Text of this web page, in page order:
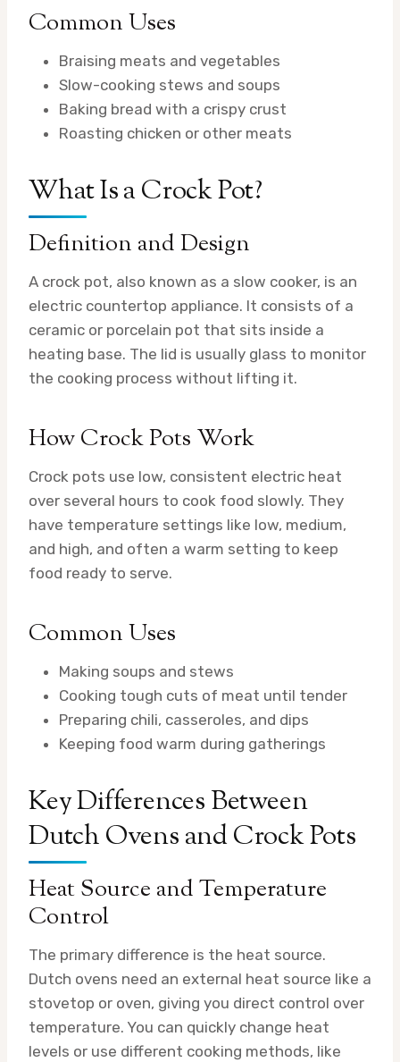
Common Uses
Braising meats and vegetables
Slow-cooking stews and soups
Baking bread with a crispy crust
Roasting chicken or other meats
What Is a Crock Pot?
Definition and Design
A crock pot, also known as a slow cooker, is an
electric countertop appliance. It consists of a
ceramic or porcelain pot that sits inside a
heating base. The lid is usually glass to monitor
the cooking process without lifting it.
How Crock Pots Work
Crock pots use low, consistent electric heat
over several hours to cook food slowly. They
have temperature settings like low, medium,
and high, and often a warm setting to keep
food ready to serve.
Common Uses
Making soups and stews
Cooking tough cuts of meat until tender
Preparing chili, casseroles, and dips
Keeping food warm during gatherings
Key Differences Between
Dutch Ovens and Crock Pots
Heat Source and Temperature
Control
The primary difference is the heat source.
Dutch ovens need an external heat source like a
stovetop or oven, giving you direct control over
temperature. You can quickly change heat
levels or use different cooking methods, like